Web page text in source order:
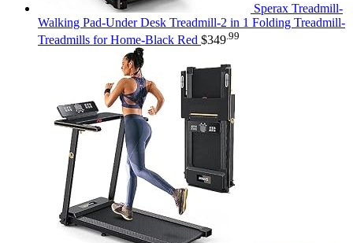
Sperax Treadmill-
Walking Pad-Under Desk Treadmill-2 in 1 Folding Treadmill-
Treadmills for Home-Black Red $349 .99